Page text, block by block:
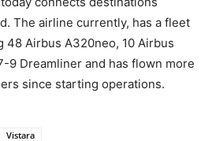
The airline currently, has a fleet
Airbus A320neo, 10 Airbus
9 Dreamliner and has flown more
since starting operations.
Vistara